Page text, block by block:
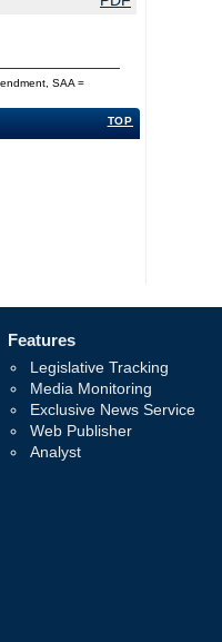
SAA =
TOP
Features
Legislative Tracking
Media Monitoring
Exclusive News Service
Web Publisher
Analyst